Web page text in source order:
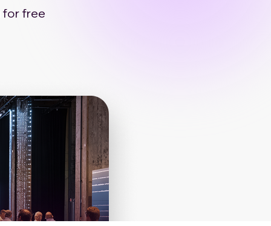
for free